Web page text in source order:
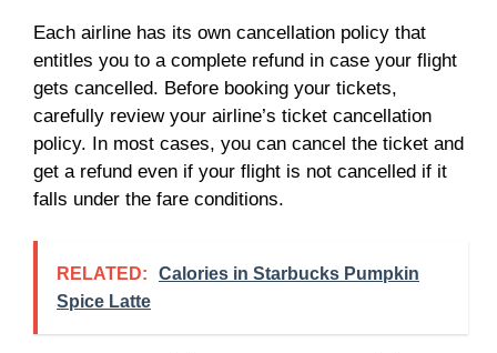
Each airline has its own cancellation policy that
entitles you to a complete refund in case your flight
gets cancelled. Before booking your tickets,
carefully review your airline’s ticket cancellation
policy. In most cases, you can cancel the ticket and
get a refund even if your flight is not cancelled if it
falls under the fare conditions.
RELATED:
Calories in Starbucks Pumpkin
Spice Latte